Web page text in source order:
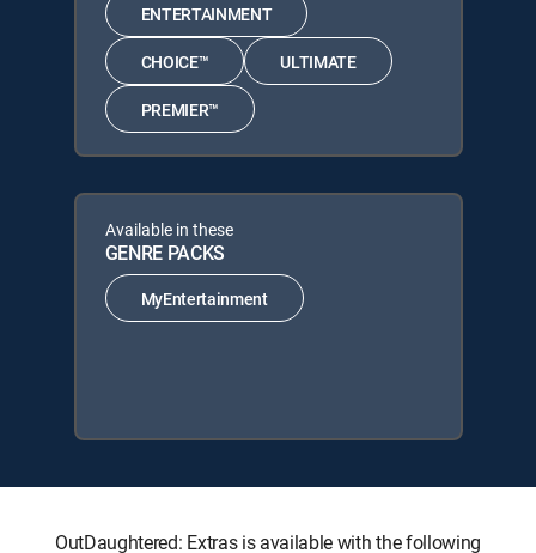
ENTERTAINMENT
CHOICE™ ULTIMATE
PREMIER™
Available in these
GENRE PACKS
MyEntertainment
OutDaughtered: Extras is available with the following